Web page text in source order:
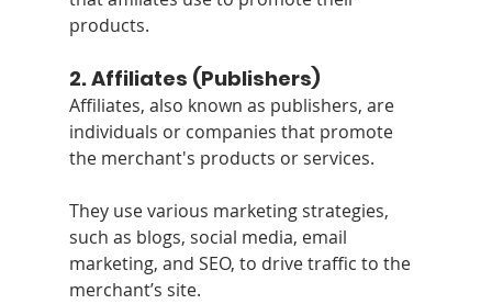
products.
2. Affiliates (Publishers)
Affiliates, also known as publishers, are
individuals or companies that promote
the merchant's products or services.
They use various marketing strategies,
such as blogs, social media, email
marketing, and SEO, to drive traffic to the
merchant’s site.